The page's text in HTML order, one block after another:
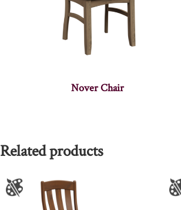
Nover Chair
Related products